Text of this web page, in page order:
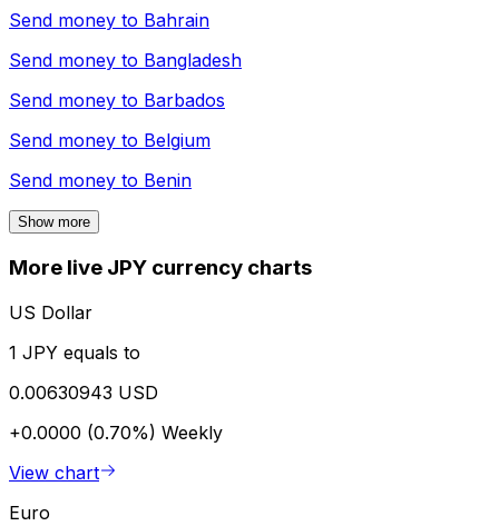
Send money to Bahrain
Send money to Bangladesh
Send money to Barbados
Send money to Belgium
Send money to Benin
Show more
More live JPY currency charts
US Dollar
1 JPY equals to
0.00630943 USD
+0.0000 (0.70%) Weekly
View chart
Euro